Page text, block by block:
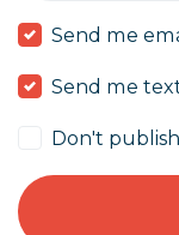
Send me
Send me
Don't